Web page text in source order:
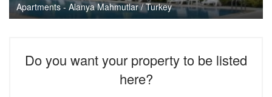
Apartments - Alanya Mahmutlar / Turkey
Do you want your property to be listed
here?